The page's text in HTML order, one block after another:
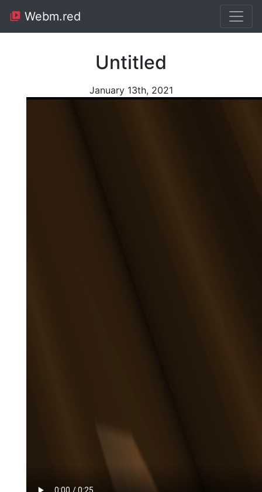
Webm.red
Untitled
January 13th, 2021